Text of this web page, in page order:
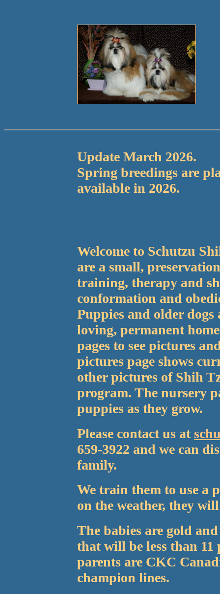
Update March 2026.
Spring breedings are
available in 2026.
Welcome to Schutzu
are a small,
training, therapy and
conformation and
Puppies and older
loving, permanent
pages to see pictures
pictures page shows
other pictures of Shih
program. The nursery
puppies as they grow.
Please contact us at
659-3922 and we can
family.
We train them to use a
on the weather, they
The babies are gold
that will be less than
parents are CKC
champion lines.